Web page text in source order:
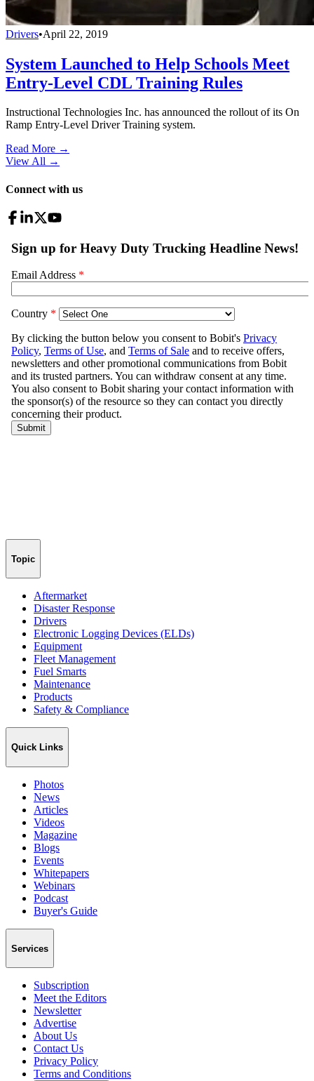
Drivers•April 22, 2019
System Launched to Help Schools Meet
Entry-Level CDL Training Rules
Instructional Technologies Inc. has announced the rollout of its On
Ramp Entry-Level Driver Training system.
Read More →
View All →
Connect with us
Topic
Aftermarket
Disaster Response
Drivers
Electronic Logging Devices (ELDs)
Equipment
Fleet Management
Fuel Smarts
Maintenance
Products
Safety & Compliance
Quick Links
Photos
News
Articles
Videos
Magazine
Blogs
Events
Whitepapers
Webinars
Podcast
Buyer's Guide
Services
Subscription
Meet the Editors
Newsletter
Advertise
About Us
Contact Us
Privacy Policy
Terms and Conditions